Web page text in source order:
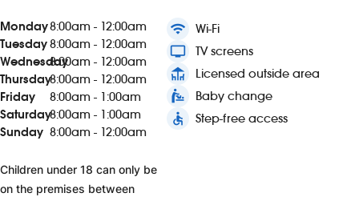
Monday8:00am - 12:00am
Tuesday8:00am - 12:00am
Wednesday8:00am - 12:00am
Thursday8:00am - 12:00am
Friday
8:00am - 1:00am
Saturday8:00am - 1:00am
Sunday 8:00am - 12:00am
Children under 18 can only be
on the premises between
wifi Wi-Fi
tv TV screens
deck Licensed outside area
baby_changing_station Baby change
accessible Step-free access